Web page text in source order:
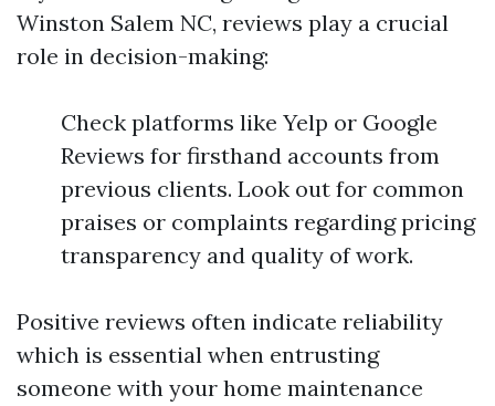
Winston Salem NC, reviews play a crucial
role in decision-making:
Check platforms like Yelp or Google
Reviews for firsthand accounts from
previous clients. Look out for common
praises or complaints regarding pricing
transparency and quality of work.
Positive reviews often indicate reliability
which is essential when entrusting
someone with your home maintenance